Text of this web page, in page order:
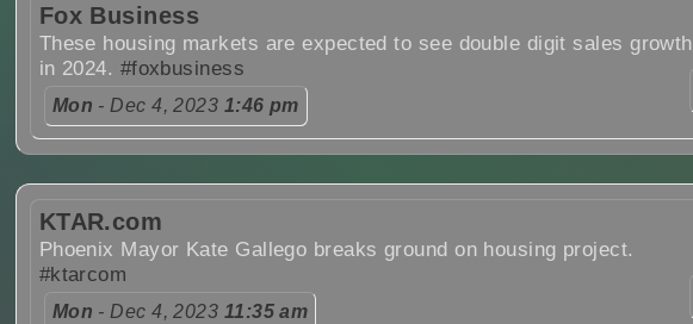
Fox Business
These housing markets are expected to see double digit sales growth
in 2024. #foxbusiness
Mon - Dec 4, 2023 1:46 pm
KTAR.com
Phoenix Mayor Kate Gallego breaks ground on housing project.
#ktarcom
Mon - Dec 4, 2023 11:35 am